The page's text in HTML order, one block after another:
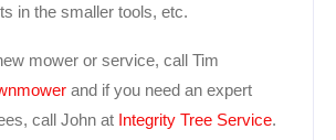
in the smaller tools, etc.
mower or service, call Tim
and if you need an expert
call John at Integrity Tree Service.